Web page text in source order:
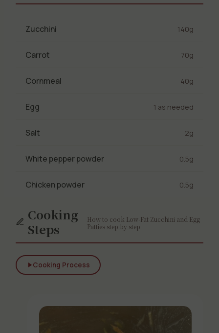
Zucchini 140g
Carrot 70g
Cornmeal 40g
Egg 1 as needed
Salt 2g
White pepper powder 0.5g
Chicken powder 0.5g
Cooking
Steps
How to cook Low-Fat Zucchini and Egg
Patties step by step
Cooking Process